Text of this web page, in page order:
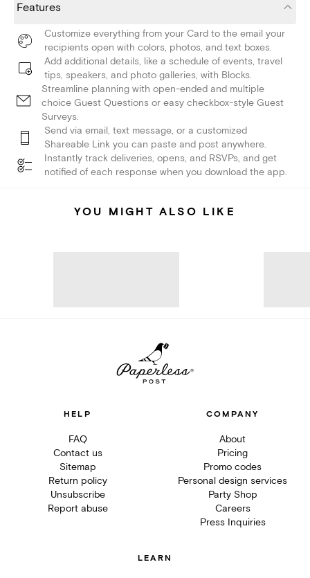
Features
Customize everything from your Card to the email your
recipients open with colors, photos, and text boxes.
Add additional details, like a schedule of events, travel
tips, speakers, and photo galleries, with Blocks.
Streamline planning with open-ended and multiple
choice Guest Questions or easy checkbox-style Guest
Surveys.
Send via email, text message, or a customized
Shareable Link you can paste and post anywhere.
Instantly track deliveries, opens, and RSVPs, and get
notified of each response when you download the app.
YOU MIGHT ALSO LIKE
HELP
FAQ
Contact us
Sitemap
Return policy
Unsubscribe
Report abuse
COMPANY
About
Pricing
Promo codes
Personal design services
Party Shop
Careers
Press Inquiries
LEARN